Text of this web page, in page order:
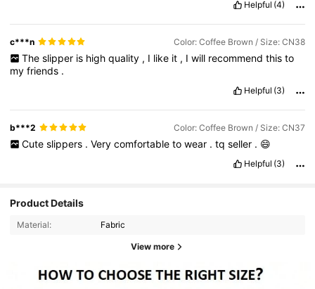
Helpful (4)
c***n Color: Coffee Brown / Size: CN38
The slipper is high quality , I like it , I will recommend this to
myfriends .
Helpful (3)
b***2 Color: Coffee Brown / Size: CN37
Cute slippers . Very comfortable to wear . tq seller . 😄
Helpful (3)
Product Details
Material: Fabric
View more